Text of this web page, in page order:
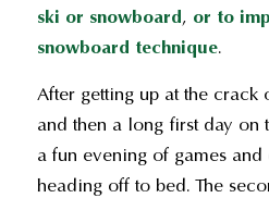
ski or snowboard, or to
snowboard technique.
After getting up at the crack
and then a long first day on
a fun evening of games and
heading off to bed. The